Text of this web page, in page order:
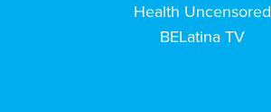
Health Uncensored
BELatina TV